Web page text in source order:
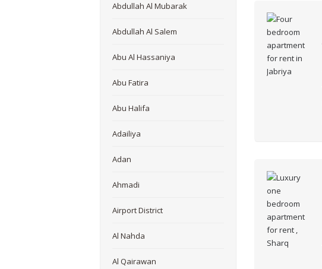
Abdullah Al Mubarak
Abdullah Al Salem
Abu Al Hassaniya
Abu Fatira
Abu Halifa
Adailiya
Adan
Ahmadi
Airport District
Al Nahda
Al Qairawan